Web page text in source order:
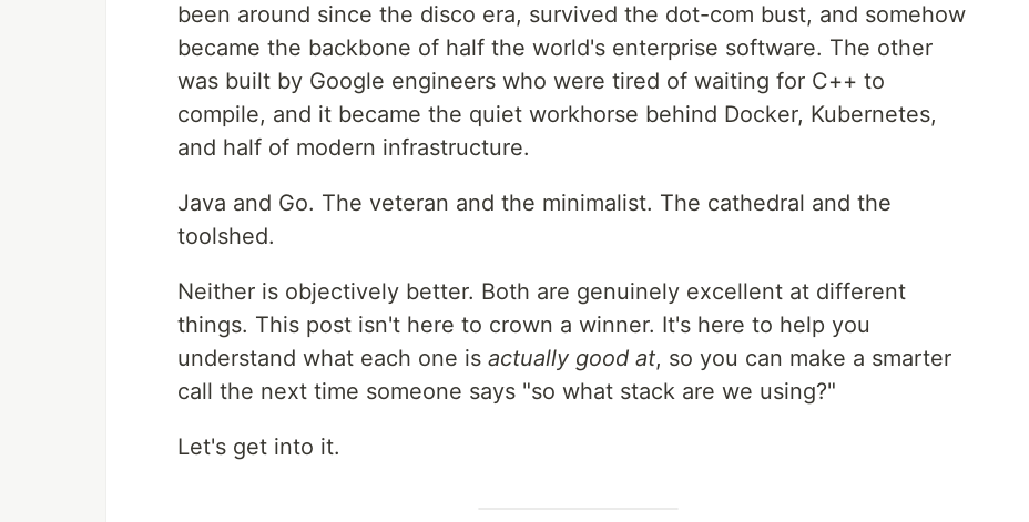
been around since the disco era, survived the dot-com bust, and somehow
became the backbone of half the world's enterprise software. The other
was built by Google engineers who were tired of waiting for C++ to
compile, and it became the quiet workhorse behind Docker, Kubernetes,
and half of modern infrastructure.
Java and Go. The veteran and the minimalist. The cathedral and the
toolshed.
Neither is objectively better. Both are genuinely excellent at different
things. This post isn't here to crown a winner. It's here to help you
understand what each one is actually good at, so you can make a smarter
call the next time someone says "so what stack are we using?"
Let's get into it.